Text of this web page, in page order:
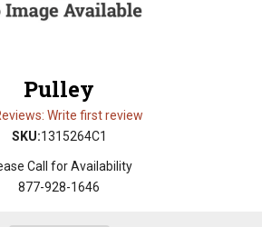
Pulley
Write first review
SKU:1315264C1
Call for Availability
877-928-1646